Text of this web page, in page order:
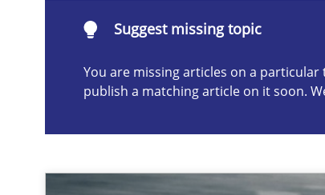
Suggest missing topic
You are missing articles on a particular
publish a matching article on it soon.
Suggest missing topic
are missing articles on a particular topic? Please